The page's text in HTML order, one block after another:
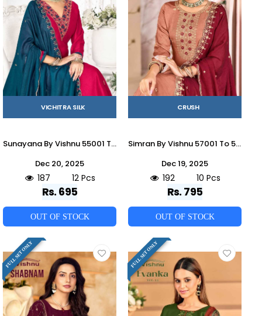
VICHITRA SILK
Sunayana By Vishnu 55001 To 55012 Series Beautiful Stylish Festive Suits Fancy Colorful Casual Wear & Ethnic Wear & Ready To Wear Vichitra Silk Dresses At Wholesale Price
Dec 20, 2025
187 12 Pcs
Rs. 695
OUT OF STOCK
CRUSH
Simran By Vishnu 57001 To 57010 Series Beautiful Stylish Festive Suits Fancy Colorful Casual Wear & Ethnic Wear & Ready To Wear Rangoli Crush Dresses At Wholesale Price
Dec 19, 2025
192 10 Pcs
Rs. 795
OUT OF STOCK
FULL SET ONLY FULL SET ONLY